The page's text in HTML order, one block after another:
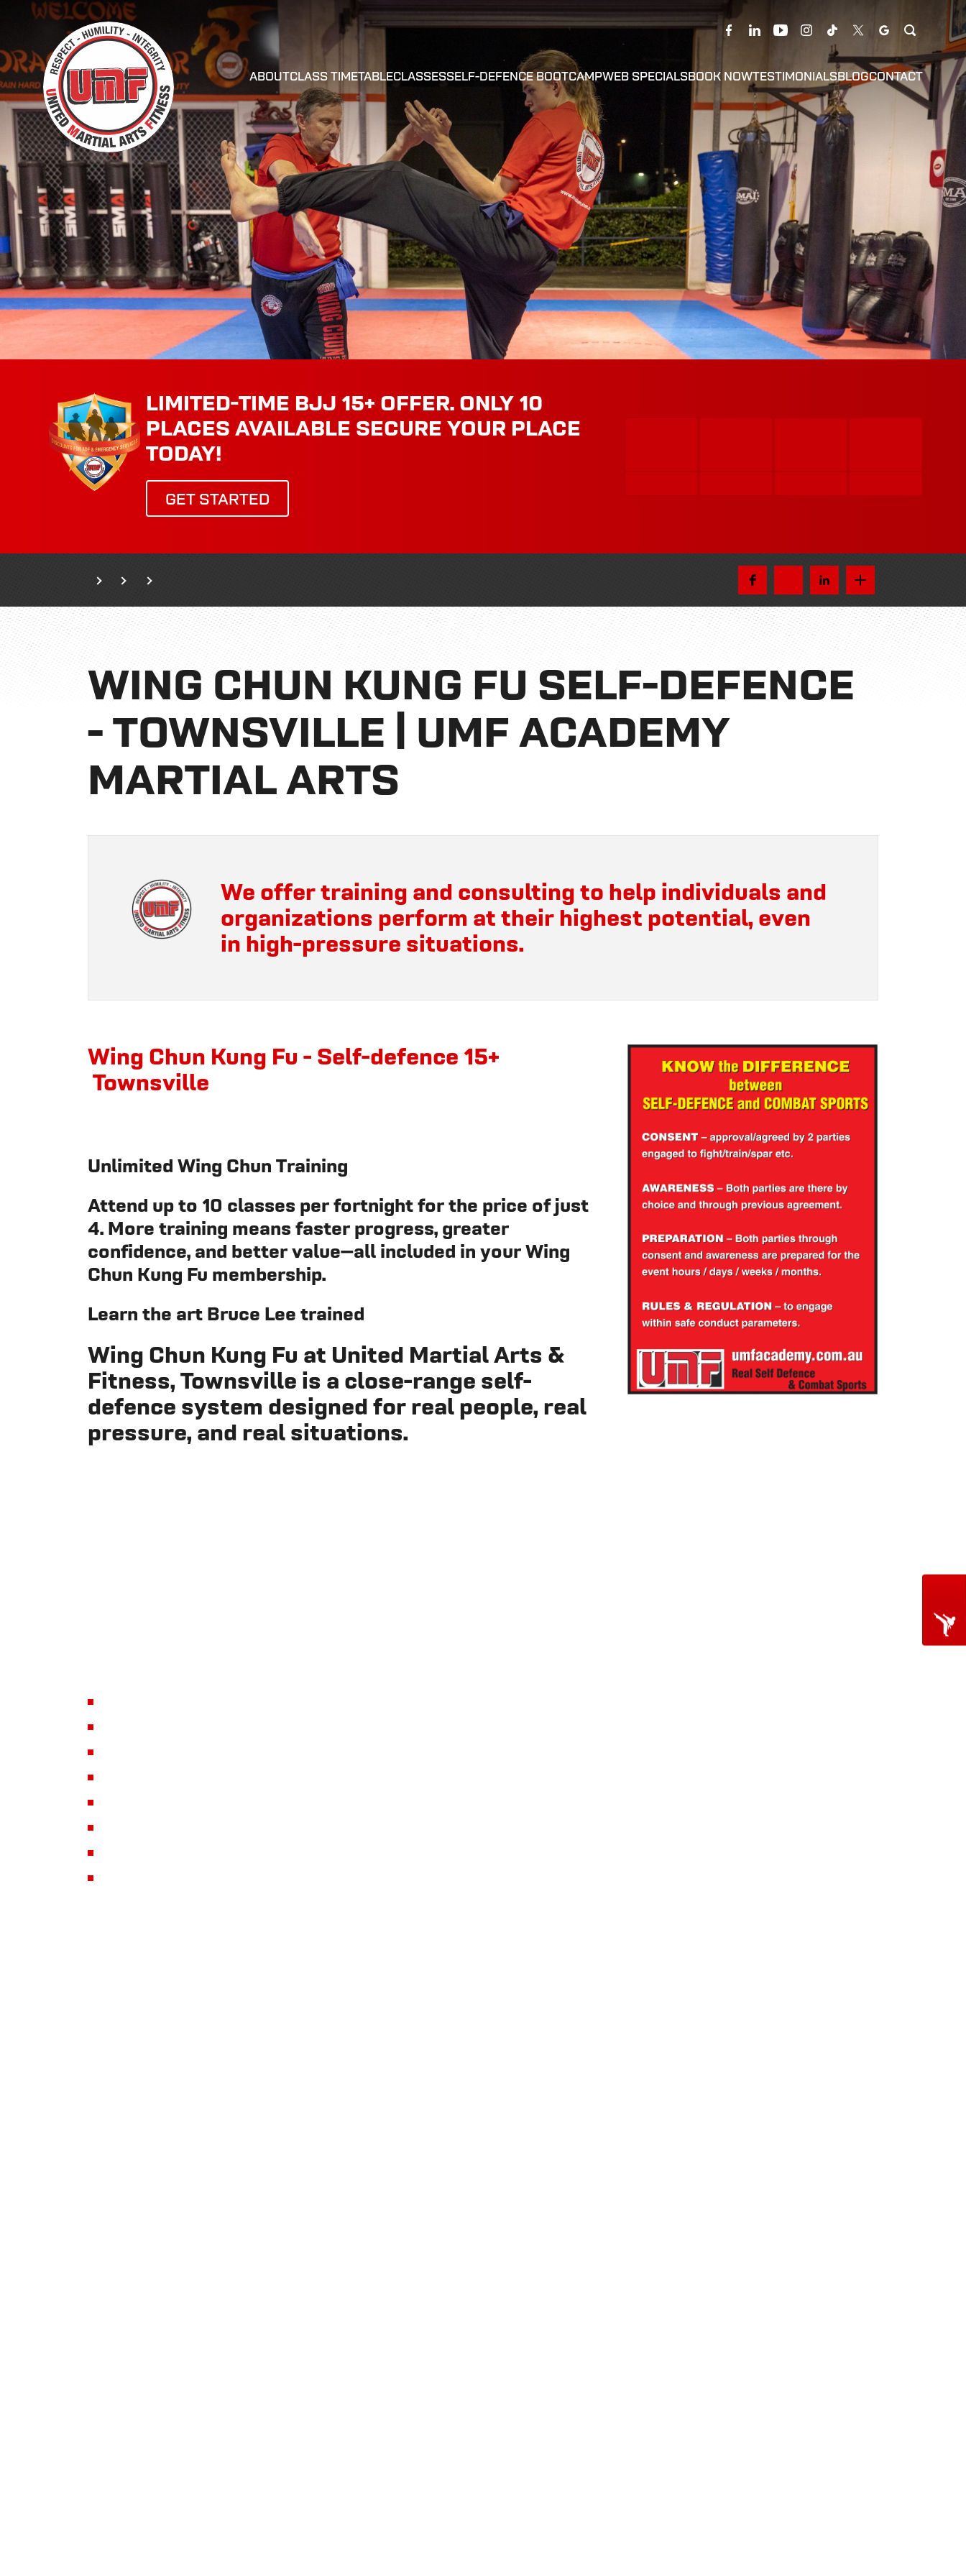
ABOUTCLASS TIMETABLECLASSESSELF-DEFENCE BOOTCAMPWEB SPECIALSBOOK NOWTESTIMONIALSBLOGCONTACT
LIMITED-TIME BJJ 15+ OFFER. ONLY 10
PLACES AVAILABLE SECURE YOUR PLACE
TODAY!
GET STARTED
WING CHUN KUNG FU SELF-DEFENCE
- TOWNSVILLE | UMF ACADEMY
MARTIAL ARTS
We offer training and consulting to help individuals and
organizations perform at their highest potential, even
in high-pressure situations.
Wing Chun Kung Fu - Self-defence 15+
Townsville
Unlimited Wing Chun Training
Attend up to 10 classes per fortnight for the price of just
4. More training means faster progress, greater
confidence, and better value—all included in your Wing
Chun Kung Fu membership.
Learn the art Bruce Lee trained
Wing Chun Kung Fu at United Martial Arts &
Fitness, Townsville is a close-range self-
defence system designed for real people, real
pressure, and real situations.